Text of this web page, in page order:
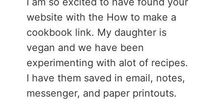
website with the How to make a
cookbook link. My daughter is
vegan and we have been
experimenting with alot of recipes.
I have them saved in email, notes,
messenger, and paper printouts.